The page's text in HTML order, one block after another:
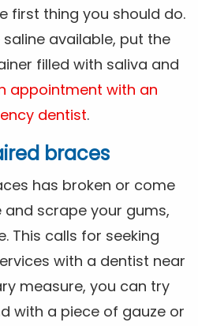
first thing you should do.
available, put the
filled with saliva and
appointment with an
dentist.
braces
has broken or come
and scrape your gums,
This calls for seeking
with a dentist near
measure, you can try
with a piece of gauze or